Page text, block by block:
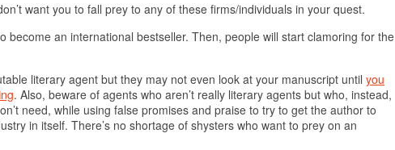
want you to fall prey to any of these firms/individuals in your quest.
become an international bestseller. Then, people will start clamoring for the
literary agent but they may not even look at your manuscript until you
. Also, beware of agents who aren’t really literary agents but who, instead,
need, while using false promises and praise to try to get the author to
in itself. There’s no shortage of shysters who want to prey on an